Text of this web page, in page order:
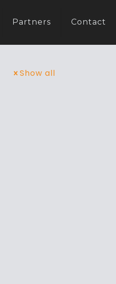
Partners Contact
Show all